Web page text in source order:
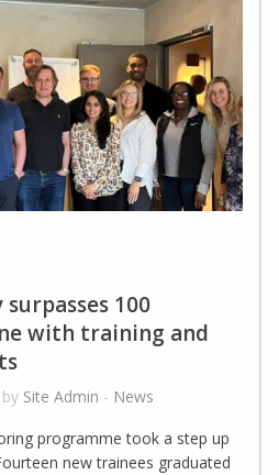
100
with training and
Site Admin - News
programme took a step up
new trainees graduated